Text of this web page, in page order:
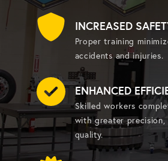
INCREASED
Proper training
accidents and injuries.
ENHANCED
Skilled workers
with greater
quality.